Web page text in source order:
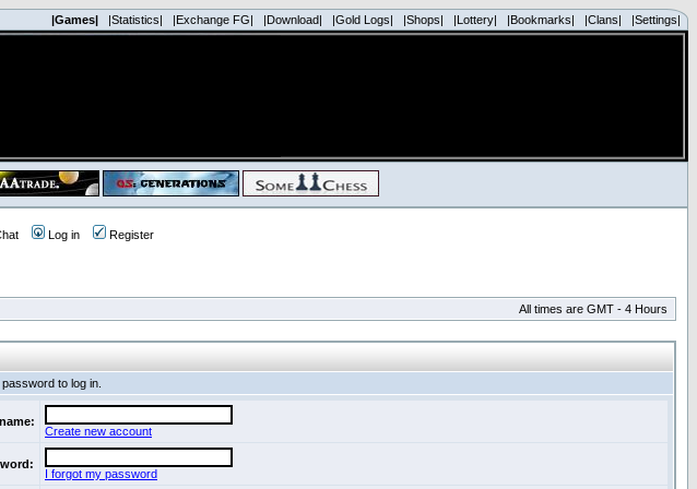
|Games| |Statistics| |Exchange FG| |Download| |Gold Logs| |Shops| |Lottery| |Bookmarks| |Clans| |Settings|
Log in Register
All times are GMT - 4 Hours
to log in.
Create new account
I forgot my password